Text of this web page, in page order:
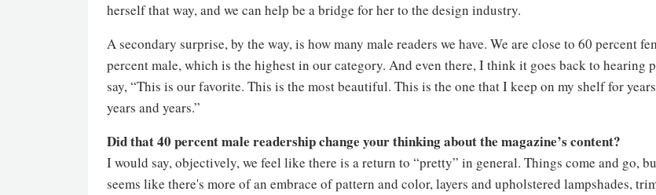
herself that way, and we can help be a bridge for her to the design industry.
A secondary surprise, by the way, is how many male readers we have. We are close to 60 percent
percent male, which is the highest in our category. And even there, I think it goes back to hearing
say, “This is our favorite. This is the most beautiful. This is the one that I keep on my shelf for
years and years.”
Did that 40 percent male readership change your thinking about the magazine’s content?
I would say, objectively, we feel like there is a return to “pretty” in general. Things come and go,
seems like there's more of an embrace of pattern and color, layers and upholstered lampshades,